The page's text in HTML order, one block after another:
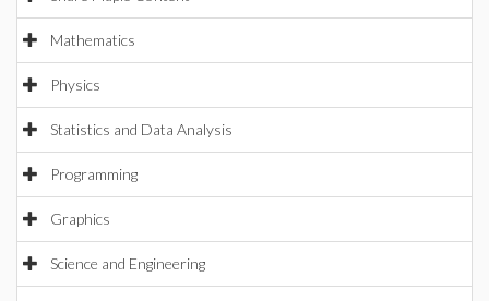
Mathematics
Physics
Statistics and Data Analysis
Programming
Graphics
Science and Engineering